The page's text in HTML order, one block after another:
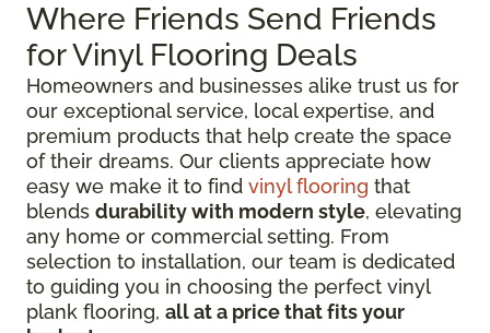
Where Friends Send Friends
for Vinyl Flooring Deals
Homeowners and businesses alike trust us for
our exceptional service, local expertise, and
premium products that help create the space
of their dreams. Our clients appreciate how
easy we make it to find vinyl flooring that
blends durability with modern style, elevating
any home or commercial setting. From
selection to installation, our team is dedicated
to guiding you in choosing the perfect vinyl
plank flooring, all at a price that fits your